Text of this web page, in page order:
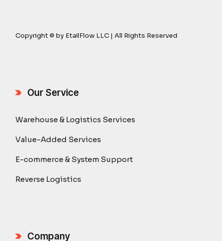
Copyright © by EtailFlow LLC | All Rights Reserved
Our Service
Warehouse & Logistics Services
Value-Added Services
E-commerce & System Support
Reverse Logistics
Company